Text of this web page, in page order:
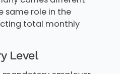
same role in the
total monthly
Level